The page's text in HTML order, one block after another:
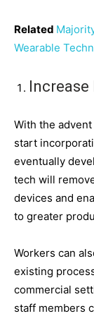
Related
Wearable
With the
start
eventually
tech will
devices and
to greater
Workers can
existing
commercial
staff members